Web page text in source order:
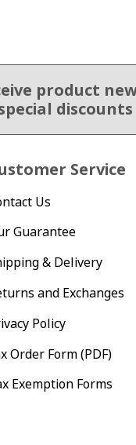
product
discounts
Service
Us
Guarantee
& Delivery
and Exchanges
Policy
Order Form (PDF)
Exemption Forms